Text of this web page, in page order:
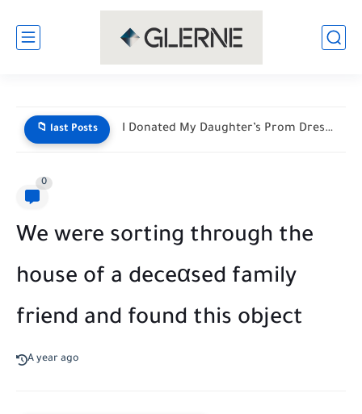
📁 last Posts I Donated My Daughter’s Prom Dress — Then a Black...
0
We were sorting through the
house of a deceαsed family
friend and found this object
A year ago